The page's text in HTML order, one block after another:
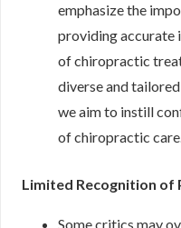
emphasize the
providing accurate
of chiropractic
diverse and
we aim to instill
of chiropractic
Limited Recognition of
Some critics may